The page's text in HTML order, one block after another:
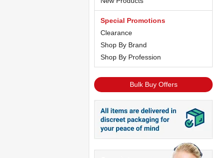
Special Promotions
Clearance
Shop By Brand
Shop By Profession
Bulk Buy Offers